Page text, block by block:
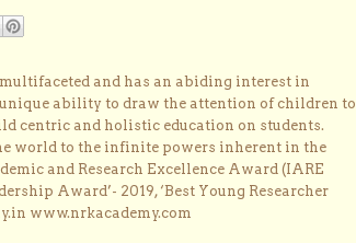
and has an abiding interest in
ability to draw the attention of children to
centric and holistic education on students.
world to the infinite powers inherent in the
and Research Excellence Award (IARE
Award’- 2019, ‘Best Young Researcher
www.nrkacademy.com